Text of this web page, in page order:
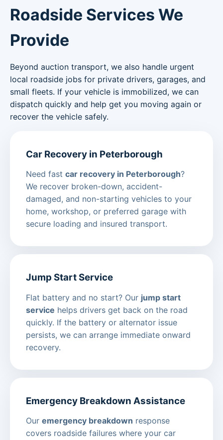
Roadside Services We
Provide
Beyond auction transport, we also handle urgent
local roadside jobs for private drivers, garages, and
small fleets. If your vehicle is immobilized, we can
dispatch quickly and help get you moving again or
recover the vehicle safely.
Car Recovery in Peterborough
Need fast car recovery in Peterborough?
We recover broken-down, accident-
damaged, and non-starting vehicles to your
home, workshop, or preferred garage with
secure loading and insured transport.
Jump Start Service
Flat battery and no start? Our jump start
service helps drivers get back on the road
quickly. If the battery or alternator issue
persists, we can arrange immediate onward
recovery.
Emergency Breakdown Assistance
Our emergency breakdown response
covers roadside failures where your car